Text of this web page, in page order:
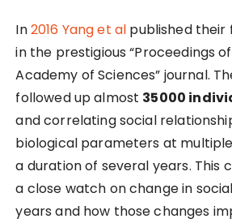
In2016 Yang et al published their
in the prestigious “Proceedings
Academy of Sciences” journal.
followed up almost 35000
and correlating social
biological parameters at
a duration of several years. This
a close watch on change in
years and how those changes